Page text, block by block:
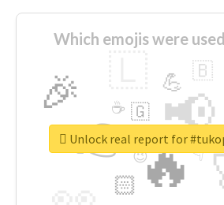
Which emojis were
🔥
👉 📢
🎉
🏻
💪 🇧
👇
🇬
🔷
☕
😉
🎡
Unlock real report for